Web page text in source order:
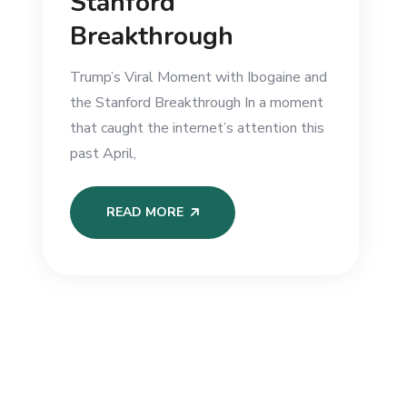
Breakthrough
Trump’s Viral Moment with Ibogaine and
the Stanford Breakthrough In a moment
that caught the internet’s attention this
past April,
READ MORE